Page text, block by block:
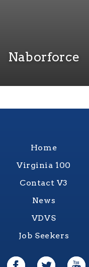
Naborforce
Home
Virginia 100
Contact V3
News
VDVS
Job Seekers